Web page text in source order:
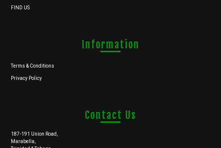
FIND US
Information
Terms & Conditions
Privacy Policy
Contact Us
187-191 Union Road,
Marabella,